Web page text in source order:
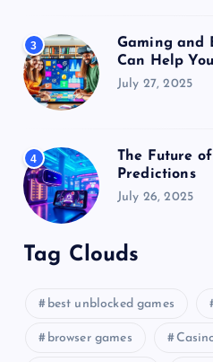
3
Gaming and
Can Help
July 27, 2025
4
The Future
Predictions
July 26, 2025
Tag Clouds
best unblocked games
browser games